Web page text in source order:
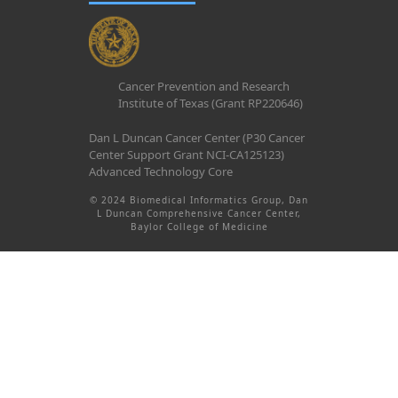
Cancer Prevention and Research
Institute of Texas (Grant RP220646)
Dan L Duncan Cancer Center (P30 Cancer
Center Support Grant NCI-CA125123)
Advanced Technology Core
© 2024 Biomedical Informatics Group, Dan
L Duncan Comprehensive Cancer Center,
Baylor College of Medicine